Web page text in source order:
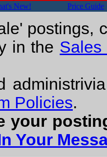
New! Price Guide
postings,
in the Sales
Policies.
your
Your